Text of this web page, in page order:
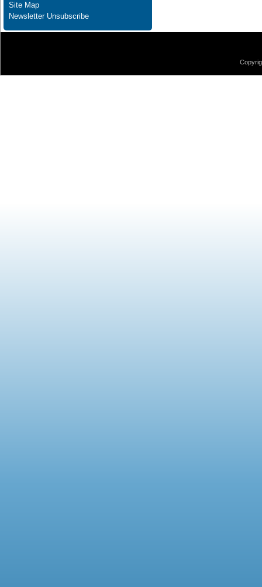
Site Map
Newsletter Unsubscribe